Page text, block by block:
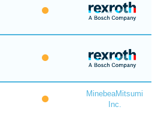
MinebeaMitsumi
Inc.